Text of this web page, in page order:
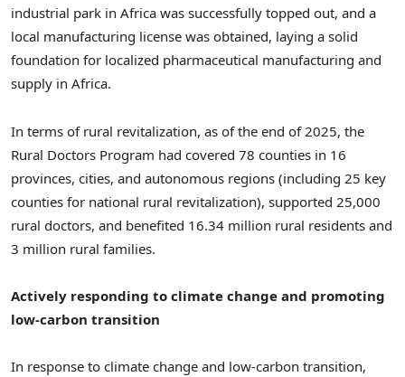
industrial park in Africa was successfully topped out, and a
local manufacturing license was obtained, laying a solid
foundation for localized pharmaceutical manufacturing and
supply in Africa.
In terms of rural revitalization, as of the end of 2025, the
Rural Doctors Program had covered 78 counties in 16
provinces, cities, and autonomous regions (including 25 key
counties for national rural revitalization), supported 25,000
rural doctors, and benefited 16.34 million rural residents and
3 million rural families.
Actively responding to climate change and promoting
low-carbon transition
In response to climate change and low-carbon transition,